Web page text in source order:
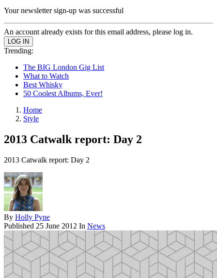
Your newsletter sign-up was successful
An account already exists for this email address, please log in.
Trending:
The BIG London Gig List
What to Watch
Best Whisky
50 Coolest Albums, Ever!
Home
Style
2013 Catwalk report: Day 2
2013 Catwalk report: Day 2
By Holly Pyne
Published 25 June 2012 In News